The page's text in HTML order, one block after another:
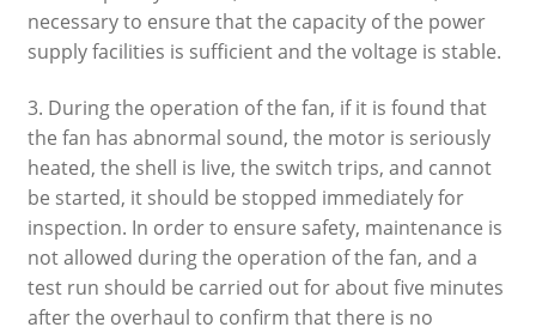
necessary to ensure that the capacity of the power
supply facilities is sufficient and the voltage is stable.
3. During the operation of the fan, if it is found that
the fan has abnormal sound, the motor is seriously
heated, the shell is live, the switch trips, and cannot
be started, it should be stopped immediately for
inspection. In order to ensure safety, maintenance is
not allowed during the operation of the fan, and a
test run should be carried out for about five minutes
after the overhaul to confirm that there is no